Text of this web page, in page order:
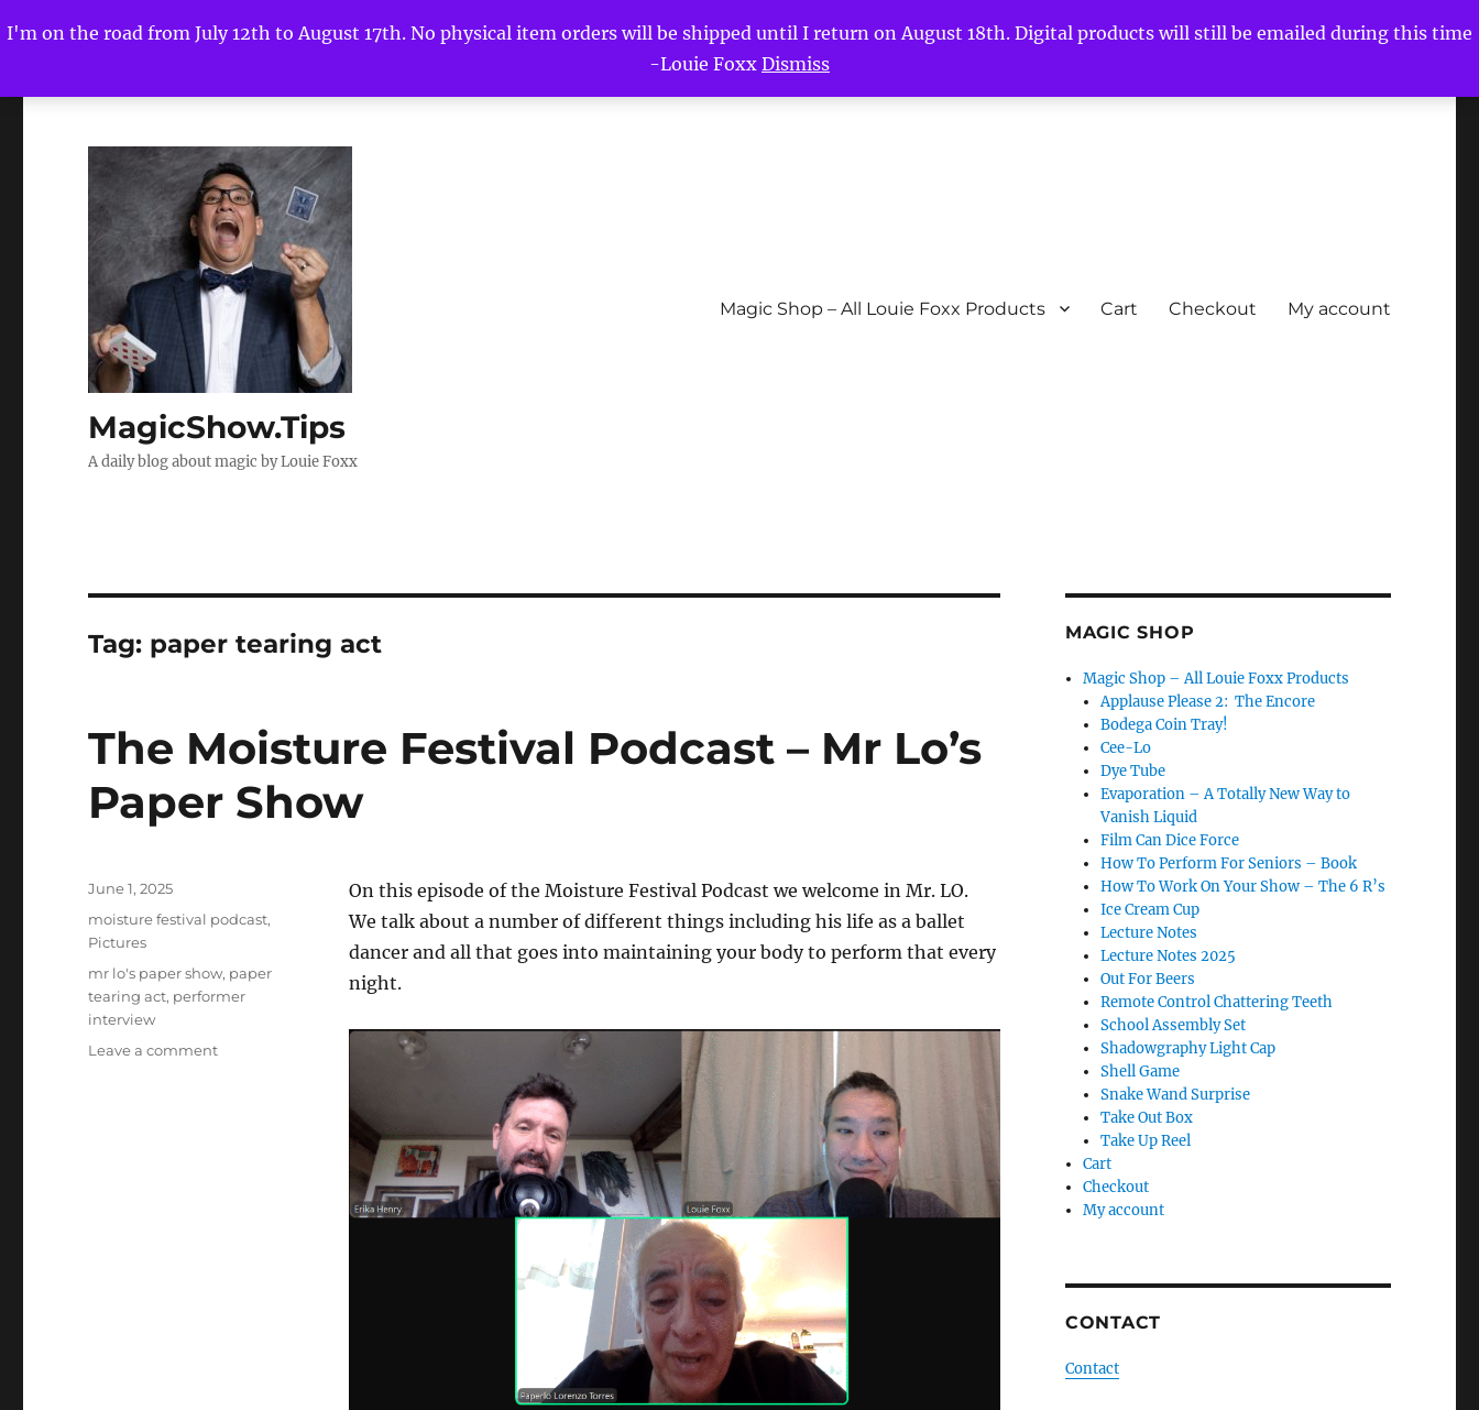
I'm on the road from July 12th to August 17th. No physical item orders will be shipped until I return on August 18th. Digital products will still be emailed during this time
-Louie Foxx Dismiss
MagicShow.Tips
A daily blog about magic by Louie Foxx
Magic Shop – All Louie Foxx Products Cart Checkout My account
Tag: paper tearing act
The Moisture Festival Podcast – Mr Lo’s
Paper Show
On this episode of the Moisture Festival Podcast we welcome in Mr. LO.
We talk about a number of different things including his life as a ballet
dancer and all that goes into maintaining your body to perform that every
night.
Posted
June 1, 2025
Categories
moisture festival podcast,
Pictures
Tags
mr lo's paper show, paper
tearing act, performer
interview
Leave a commenton
MAGIC SHOP
Magic Shop – All Louie Foxx Products
Applause Please 2: The Encore
Bodega Coin Tray!
Cee-Lo
Dye Tube
Evaporation – A Totally New Way to
Vanish Liquid
Film Can Dice Force
How To Perform For Seniors – Book
How To Work On Your Show – The 6 R’s
Ice Cream Cup
Lecture Notes
Lecture Notes 2025
Out For Beers
Remote Control Chattering Teeth
School Assembly Set
Shadowgraphy Light Cap
Shell Game
Snake Wand Surprise
Take Out Box
Take Up Reel
Cart
Checkout
My account
CONTACT
Contact